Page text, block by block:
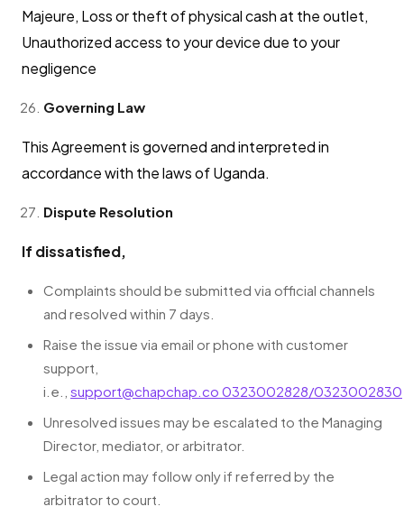
Majeure, Loss or theft of physical cash at the outlet,
Unauthorized access to your device due to your
negligence
Governing Law
This Agreement is governed and interpreted in
accordance with the laws of Uganda.
Dispute Resolution
If dissatisfied,
Complaints should be submitted via official channels
and resolved within 7 days.
Raise the issue via email or phone with customer
support,
i.e., support@chapchap.co 0323002828/0323002830
Unresolved issues may be escalated to the Managing
Director, mediator, or arbitrator.
Legal action may follow only if referred by the
arbitrator to court.